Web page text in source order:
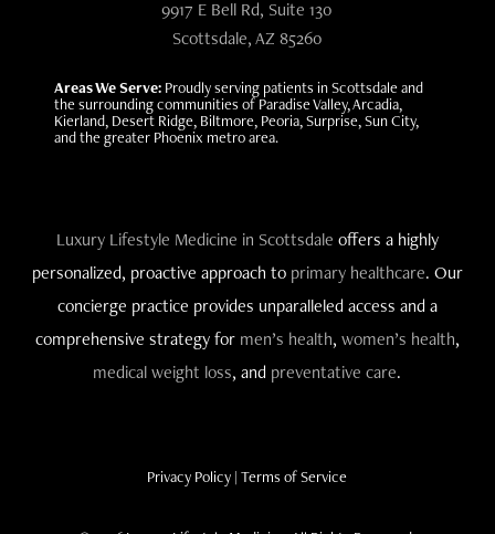
9917 E Bell Rd, Suite 130
Scottsdale, AZ 85260
Areas We Serve: Proudly serving patients in Scottsdale and
the surrounding communities of Paradise Valley, Arcadia,
Kierland, Desert Ridge, Biltmore, Peoria, Surprise, Sun City,
and the greater Phoenix metro area.
Luxury Lifestyle Medicine in Scottsdale offers a highly
personalized, proactive approach to primary healthcare. Our
concierge practice provides unparalleled access and a
comprehensive strategy for men’s health, women’s health,
medical weight loss, and preventative care.
Privacy Policy |Terms of Service